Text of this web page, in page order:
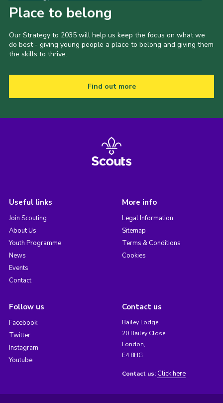
Place to belong
Our Strategy to 2035 will help us keep the focus on what we
do best - giving young people a place to belong and giving them
the skills to thrive.
Find out more
Useful links
Join Scouting
About Us
Youth Programme
News
Events
Contact
More info
Legal Information
Sitemap
Terms & Conditions
Cookies
Follow us
Facebook
Twitter
Instagram
Youtube
Contact us
Bailey Lodge,
20 Bailey Close,
London,
E4 8HG
Contact us: Click here